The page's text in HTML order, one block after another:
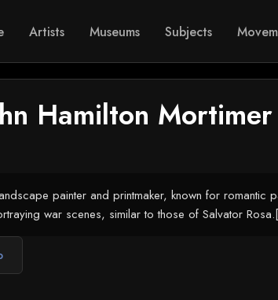
Artists Museums Subjects
Hamilton Mortimer
painter and printmaker, known for romantic
war scenes, similar to those of Salvator